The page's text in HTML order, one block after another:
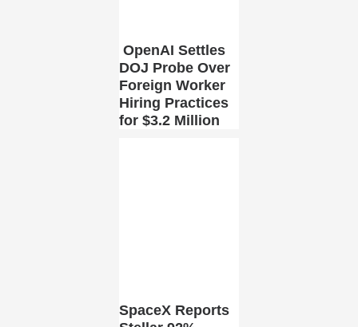
OpenAI Settles
DOJ Probe Over
Foreign Worker
Hiring Practices
for $3.2 Million
SpaceX Reports